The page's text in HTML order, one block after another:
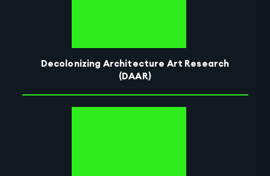
Decolonizing Architecture Art Research
(DAAR)